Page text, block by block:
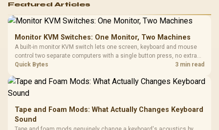
Featured Articles
Monitor KVM Switches: One Monitor, Two Machines
A built-in monitor KVM switch lets one screen, keyboard and mouse
control two separate computers with a single button press, no extra
hardware box needed. Evetech stocks monitors with this feature for
Quick Bytes 3 min read
Tape and Foam Mods: What Actually Changes Keyboard
Sound